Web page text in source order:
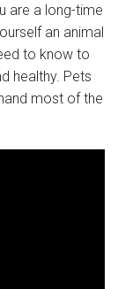
are a long-time
an animal
to know to
healthy. Pets
most of the